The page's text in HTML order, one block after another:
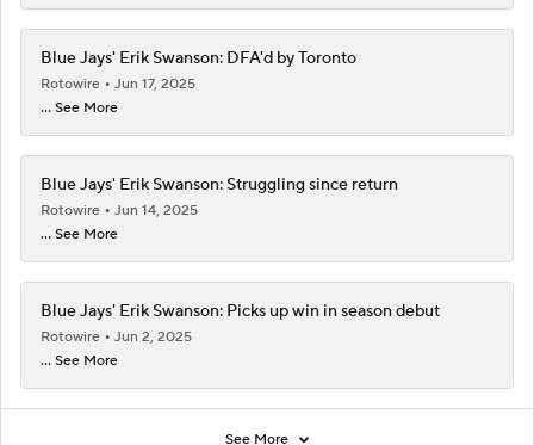
Blue Jays' Erik Swanson: DFA'd by Toronto
Rotowire
Jun 17, 2025
... See More
Blue Jays' Erik Swanson: Struggling since return
Rotowire
Jun 14, 2025
... See More
Blue Jays' Erik Swanson: Picks up win in season debut
Rotowire
Jun 2, 2025
... See More
See More